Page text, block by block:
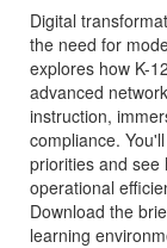
Digital
the need for
explores how K-
advanced
instruction,
compliance.
priorities and see
operational
Download the
learning